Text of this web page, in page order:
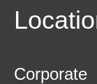
Corporate